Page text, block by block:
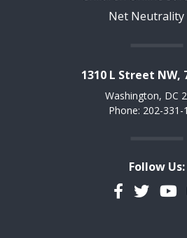
Net Neutrality
1310 L Street NW,
Washington, DC
Phone: 202-331-
Follow Us:
Facebook
Twitter